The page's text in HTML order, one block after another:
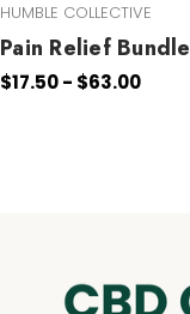
HUMBLE COLLECTIVE
Pain Relief Bundle
$17.50 - $63.00